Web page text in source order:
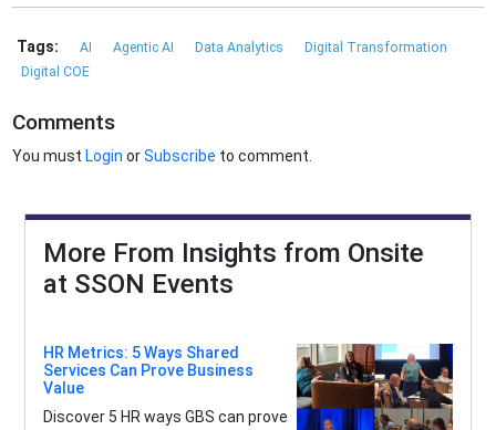
Tags: AI Agentic AI Data Analytics
Digital Transformation
Digital COE
Comments
You must Login orSubscribe to comment.
More From Insights from Onsite
at SSON Events
HR Metrics: 5 Ways Shared
Services Can Prove Business
Value
Discover 5 HR ways GBS can prove